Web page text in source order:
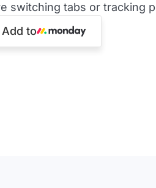
switching tabs or tracking
Add to